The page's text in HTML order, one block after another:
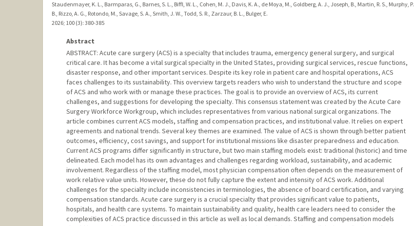
Staudenmayer, K. L., Barmparas, G., Barnes, S. L., Biffl, W. L., Cohen, M. J., Davis, K. A., de Moya, M., Goldberg, A. J., Joseph, B., Martin, R. S., Murphy, P.
B., Rizzo, A. G., Rotondo, M., Savage, S. A., Smith, J. W., Todd, S. R., Zarzaur, B. L., Bulger, E.
2026; 100 (3): 380-385
Abstract
ABSTRACT: Acute care surgery (ACS) is a specialty that includes trauma, emergency general surgery, and surgical
critical care. It has become a vital surgical specialty in the United States, providing surgical services, rescue functions,
disaster response, and other important services. Despite its key role in patient care and hospital operations, ACS
faces challenges to its sustainability. This overview targets readers who wish to understand the structure and scope
of ACS and who work with or manage these practices. The goal is to provide an overview of ACS, its current
challenges, and suggestions for developing the specialty. This consensus statement was created by the Acute Care
Surgery Workforce Workgroup, which includes representatives from various national surgical organizations. The
article combines current ACS models, staffing and compensation practices, and institutional value. It relies on expert
agreements and national trends. Several key themes are examined. The value of ACS is shown through better patient
outcomes, efficiency, cost savings, and support for institutional missions like disaster preparedness and education.
Current ACS programs differ significantly in structure, but two main staffing models exist: traditional (historic) and time
delineated. Each model has its own advantages and challenges regarding workload, sustainability, and academic
involvement. Regardless of the staffing model, most physician compensation often depends on the measurement of
work relative value units. However, these do not fully capture the extent and intensity of ACS work. Additional
challenges for the specialty include inconsistencies in terminologies, the absence of board certification, and varying
compensation standards. Acute care surgery is a crucial specialty that provides significant value to patients,
hospitals, and health care systems. To maintain sustainability and quality, health care leaders need to consider the
complexities of ACS practice discussed in this article as well as local demands. Staffing and compensation models